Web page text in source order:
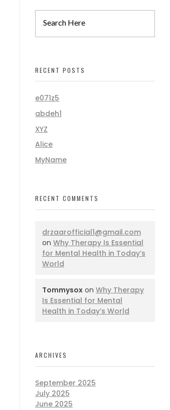
RECENT POSTS
e071z5
abdeh1
XYZ
Alice
MyName
RECENT COMMENTS
drzaarofficial1@gmail.com
on Why Therapy Is Essential
for Mental Health in Today’s
World
Tommysox on Why Therapy
Is Essential for Mental
Health in Today’s World
ARCHIVES
September 2025
July 2025
June 2025